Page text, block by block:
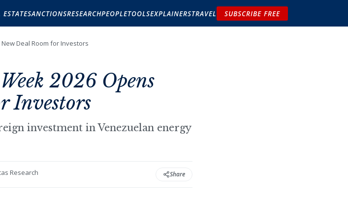
ESTATESANCTIONSRESEARCHPEOPLETOOLSEXPLAINERSTRAVEL SUBSCRIBE FREE
Deal Room for Investors
2026 Opens
Investors
investment in Venezuelan energy
Research Share